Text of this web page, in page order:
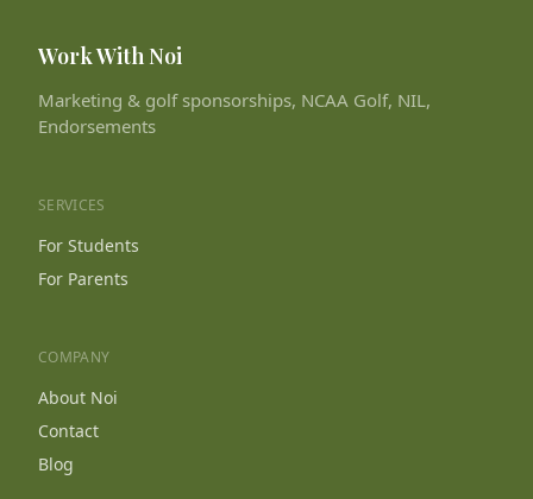
Work With Noi
Marketing & golf sponsorships, NCAA Golf, NIL,
Endorsements
SERVICES
For Students
For Parents
COMPANY
About Noi
Contact
Blog